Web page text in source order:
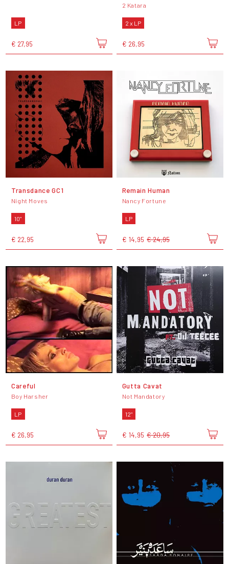
LP
€ 27,95
2 Katara
2 x LP
€ 26,95
Transdance GC1
Night Moves
10"
€ 22,95
Remain Human
Nancy Fortune
LP
€ 14,95 € 24,95
Careful
Boy Harsher
LP
€ 26,95
Gutta Cavat
Not Mandatory
12"
€ 14,95 € 20,95